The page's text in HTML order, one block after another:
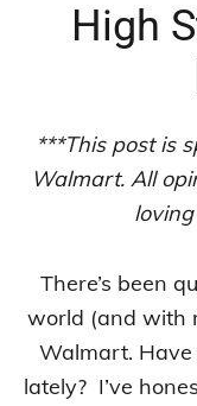
High
***This post is
Walmart. All
There’s been
world (and with
Walmart. Have
lately? I’ve